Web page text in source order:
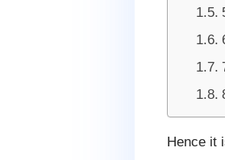
Hence it